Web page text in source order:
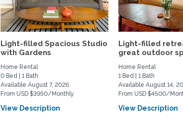
Light-filled Spacious Studio
with Gardens
Home Rental
0 Bed | 1 Bath
Available August 7, 2026
From USD $3950/Monthly
View Description
Light-filled
great outdoor
Home Rental
1 Bed | 1 Bath
Available August 14,
From USD $4500/
View Description